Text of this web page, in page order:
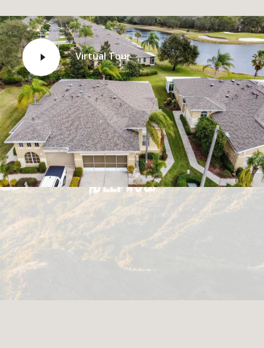
Virtual Tour